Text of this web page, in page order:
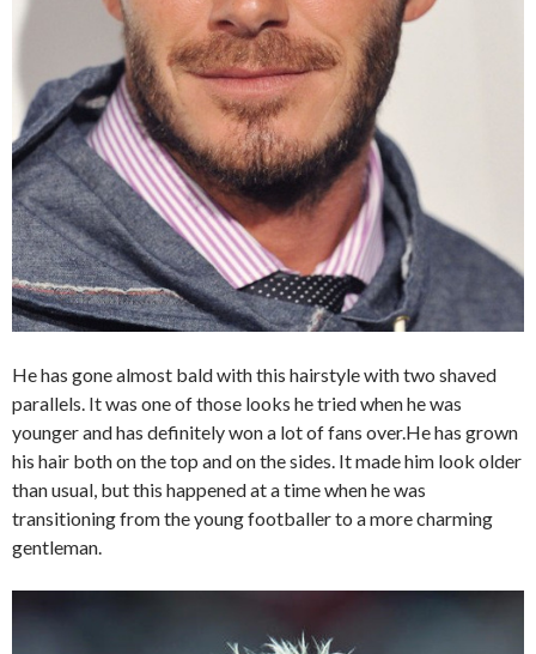
He has gone almost bald with this hairstyle with two shaved
parallels. It was one of those looks he tried when he was
younger and has definitely won a lot of fans over.He has grown
his hair both on the top and on the sides. It made him look older
than usual, but this happened at a time when he was
transitioning from the young footballer to a more charming
gentleman.